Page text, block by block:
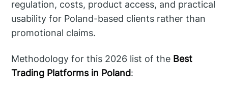
regulation, costs, product access, and practical
usability for Poland-based clients rather than
promotional claims.
Methodology for this 2026 list of the Best
Trading Platforms in Poland: